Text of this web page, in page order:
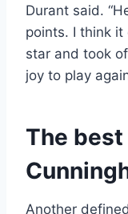
Durant said.
points. I think
star and took
joy to play
The
Another